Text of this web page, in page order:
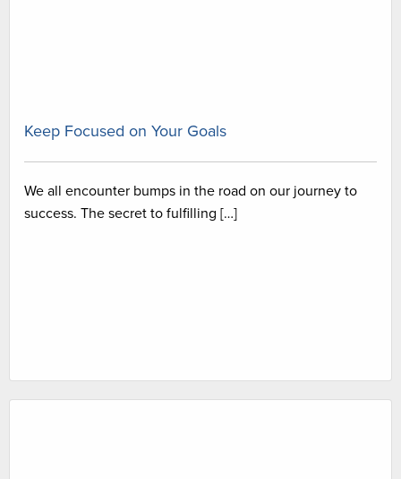
Keep Focused on Your Goals
We all encounter bumps in the road on our journey to
success. The secret to fulfilling […]